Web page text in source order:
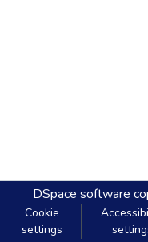
DSpace software
Cookie
settings